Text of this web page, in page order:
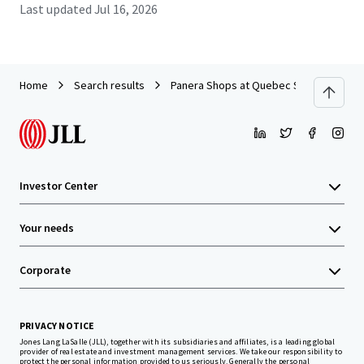
Last updated Jul 16, 2026
Home Search results Panera Shops at Quebec Square
Investor Center
Your needs
Corporate
PRIVACY NOTICE
Jones Lang LaSalle (JLL), together with its subsidiaries and affiliates, is a leading global
provider of real estate and investment management services. We take our responsibility to
protect the personal information provided to us seriously. Generally the personal